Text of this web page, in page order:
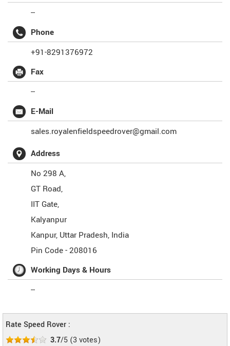
--
Phone
+91-8291376972
Fax
--
E-Mail
sales.royalenfieldspeedrover@gmail.com
Address
No 298 A,
GT Road,
IIT Gate,
Kalyanpur
Kanpur, Uttar Pradesh, India
Pin Code -208016
Working Days & Hours
--
Rate Speed Rover :
3.7/5 (3 votes)